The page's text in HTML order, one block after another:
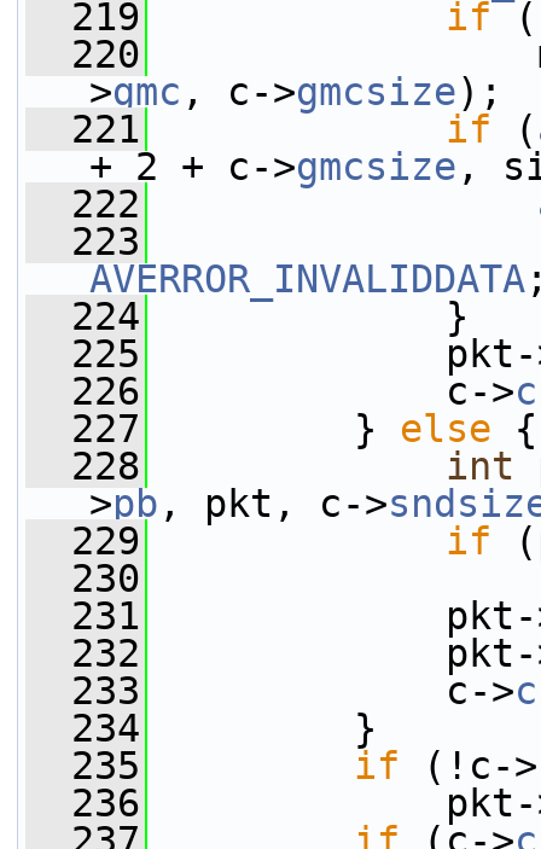
  219
if
  220
>gmc , c->gmcsize);
  221
if (
+ 2 + c->gmcsize ,
  222
  223
AVERROR_INVALIDDATA
  224
}
  225
pkt-
  226
c->
  227
} else {
  228
int
>pb , pkt, c->
  229
if
  230
  231
pkt-
  232
pkt-
  233
c->
  234
}
  235
if (!c->
  236
pkt-